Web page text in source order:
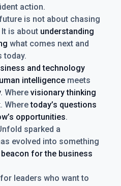
action.
is not about chasing
is about understanding
what comes next and
today.
and technology
intelligence meets
. Where visionary thinking
. Wheretoday’s questions
opportunities.
sparked a
evolved into something
for the business
leaders who want to